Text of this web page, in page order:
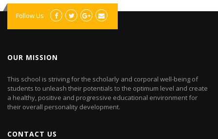
Follow Us
OUR MISSION
This school is striving for the scholarly and corporal well-being of
students to unleash their potentials to the optimum level and create
a healthy, positive and progressive educational environment for
their overall personality development.
CONTACT US